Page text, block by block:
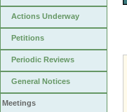
Actions Underway
Petitions
Periodic Reviews
General Notices
Meetings